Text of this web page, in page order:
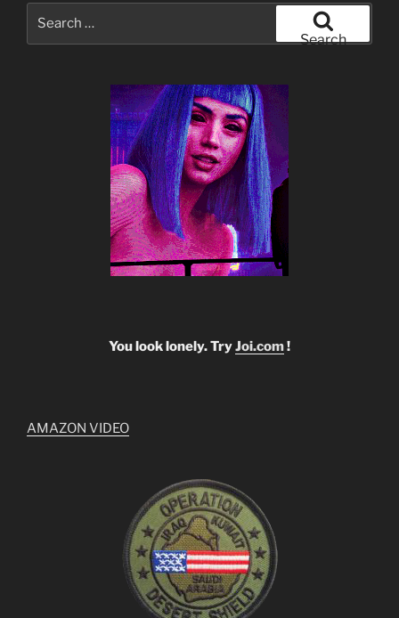
Search
You look lonely. TryJoi.com!
AMAZON VIDEO